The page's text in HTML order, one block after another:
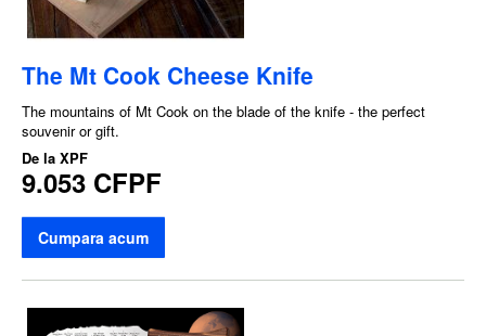
The Mt Cook Cheese Knife
The mountains of Mt Cook on the blade of the knife - the perfect
souvenir or gift.
De la XPF
9.053 CFPF
Cumpara acum